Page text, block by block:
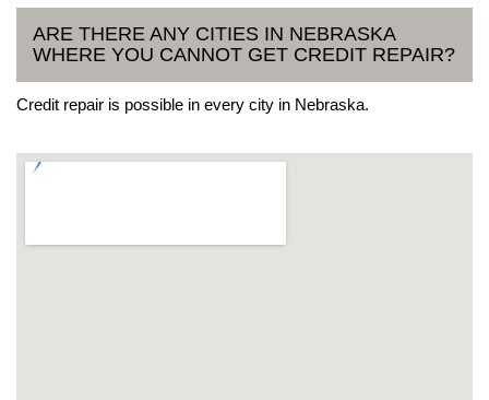
ARE THERE ANY CITIES IN NEBRASKA
WHERE YOU CANNOT GET CREDIT REPAIR?
Credit repair is possible in every city in Nebraska.